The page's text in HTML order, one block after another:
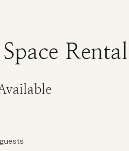
Rental